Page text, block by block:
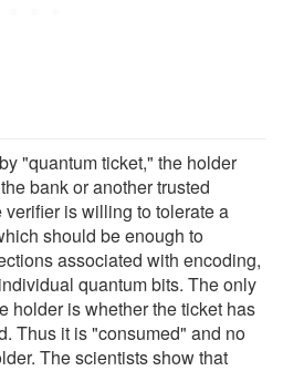
"quantum ticket," the holder
bank or another trusted
is willing to tolerate a
should be enough to
associated with encoding,
quantum bits. The only
holder is whether the ticket has
Thus it is "consumed" and no
The scientists show that